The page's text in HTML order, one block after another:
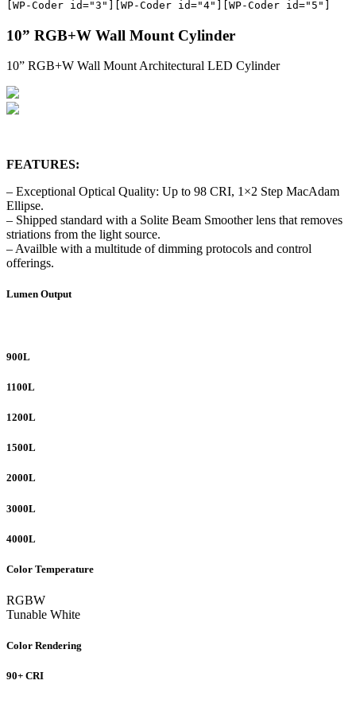
[WP-Coder id="3"] [WP-Coder id="4"] [WP-Coder id="5"]
10” RGB+W Wall Mount Cylinder
10” RGB+W Wall Mount Architectural LED Cylinder
FEATURES:
– Exceptional Optical Quality: Up to 98 CRI, 1×2 Step MacAdam
Ellipse.
– Shipped standard with a Solite Beam Smoother lens that removes
striations from the light source.
– Availble with a multitude of dimming protocols and control
offerings.
Lumen Output
900L
1100L
1200L
1500L
2000L
3000L
4000L
Color Temperature
RGBW
Tunable White
Color Rendering
90+ CRI